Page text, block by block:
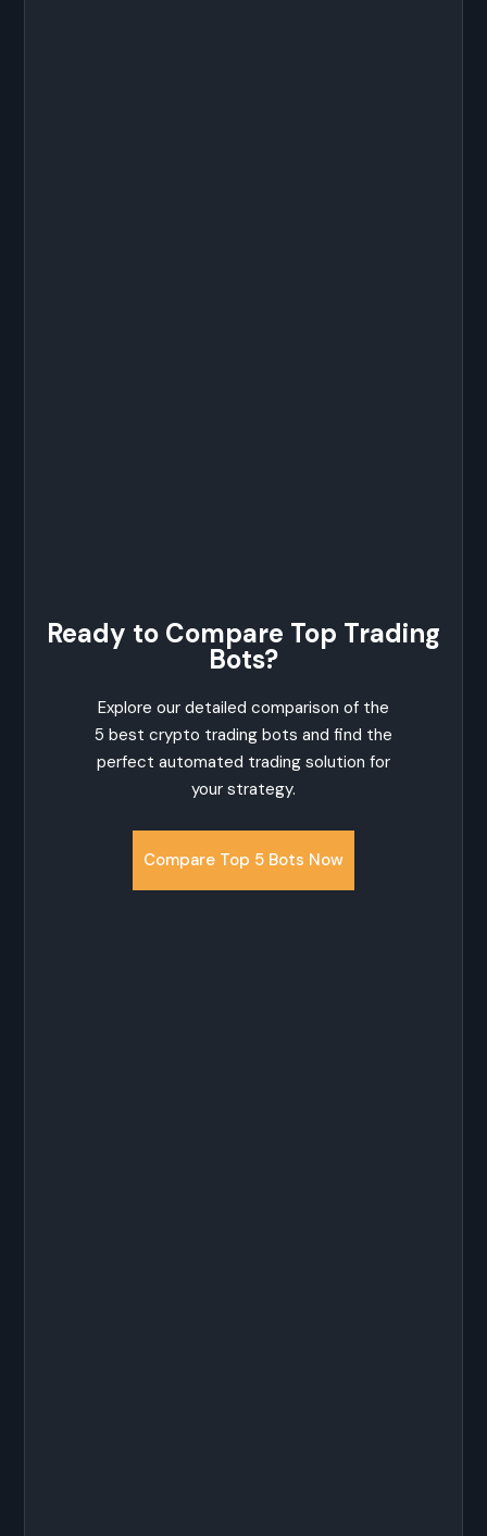
Ready to Compare Top Trading
Bots?
Explore our detailed comparison of the
5 best crypto trading bots and find the
perfect automated trading solution for
your strategy.
Compare Top 5 Bots Now